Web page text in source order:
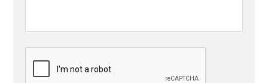
CAPTCHA